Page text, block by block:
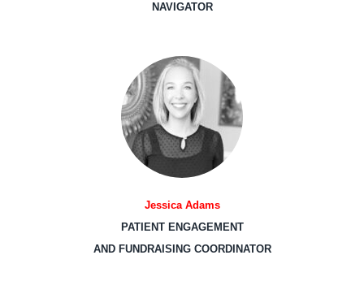
NAVIGATOR
Jessica Adams
PATIENT ENGAGEMENT
AND FUNDRAISING COORDINATOR